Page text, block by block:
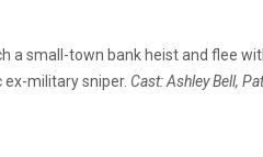
a small-town bank heist and flee
military sniper. Cast: Ashley Bell,